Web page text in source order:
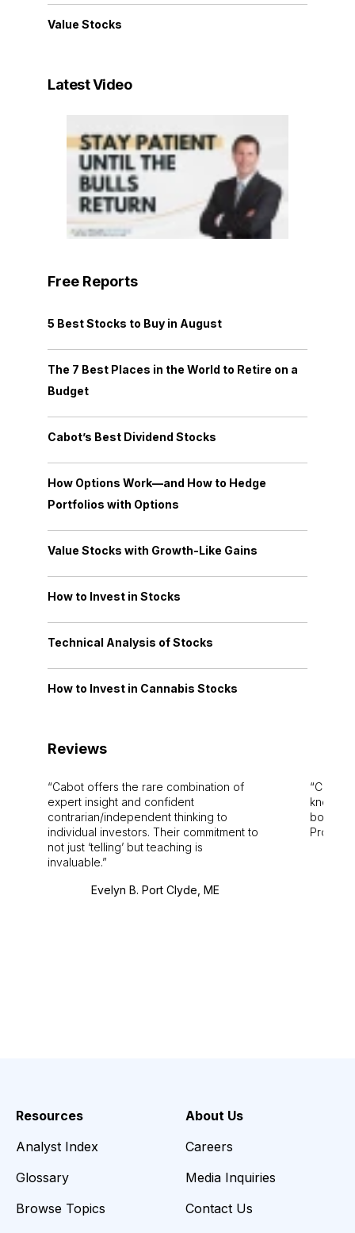
Value Stocks
Latest Video
Free Reports
5 Best Stocks to Buy in August
The 7 Best Places in the World to Retire on a
Budget
Cabot’s Best Dividend Stocks
How Options Work—and How to Hedge
Portfolios with Options
Value Stocks with Growth-Like Gains
How to Invest in Stocks
Technical Analysis of Stocks
How to Invest in Cannabis Stocks
Reviews
Cabot offers the rare combination of
expert insight and confident
contrarian/independent thinking to
individual investors. Their commitment to
not just ‘telling’ but teaching is
invaluable.
Evelyn B. Port Clyde, ME
Cabot
bounds.
Pro.
Resources
Analyst Index
Glossary
Browse Topics
About Us
Careers
Media Inquiries
Contact Us